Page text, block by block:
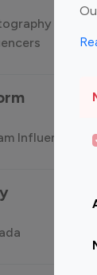
Influencer